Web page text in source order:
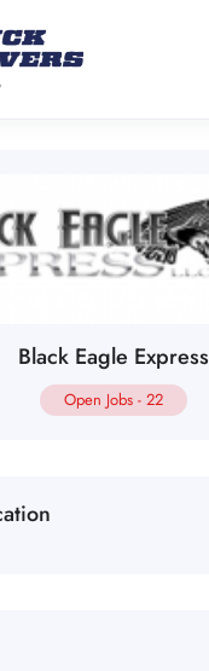
Black Eagle Express
Open Jobs - 22